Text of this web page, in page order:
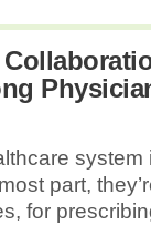
system
part,
for